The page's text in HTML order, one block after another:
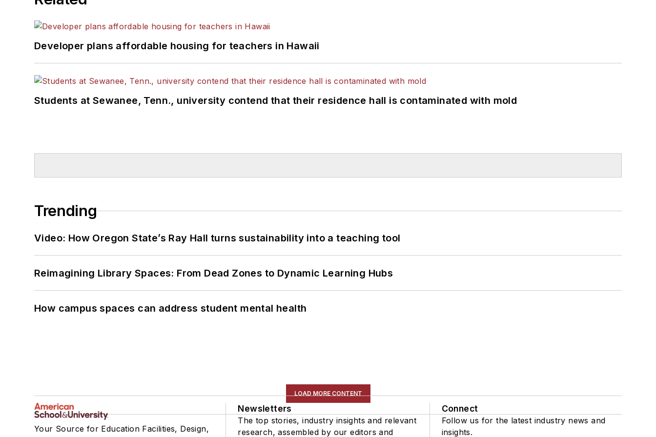
Developer plans affordable housing for teachers in Hawaii
Students at Sewanee, Tenn., university contend that their residence hall is contaminated with mold
Trending
Video: How Oregon State’s Ray Hall turns sustainability into a teaching tool
Reimagining Library Spaces: From Dead Zones to Dynamic Learning Hubs
How campus spaces can address student mental health
LOAD MORE CONTENT
Your Source for Education Facilities, Design,
Newsletters
The top stories, industry insights and relevant
research, assembled by our editors and
Connect
Follow us for the latest industry news and
insights.